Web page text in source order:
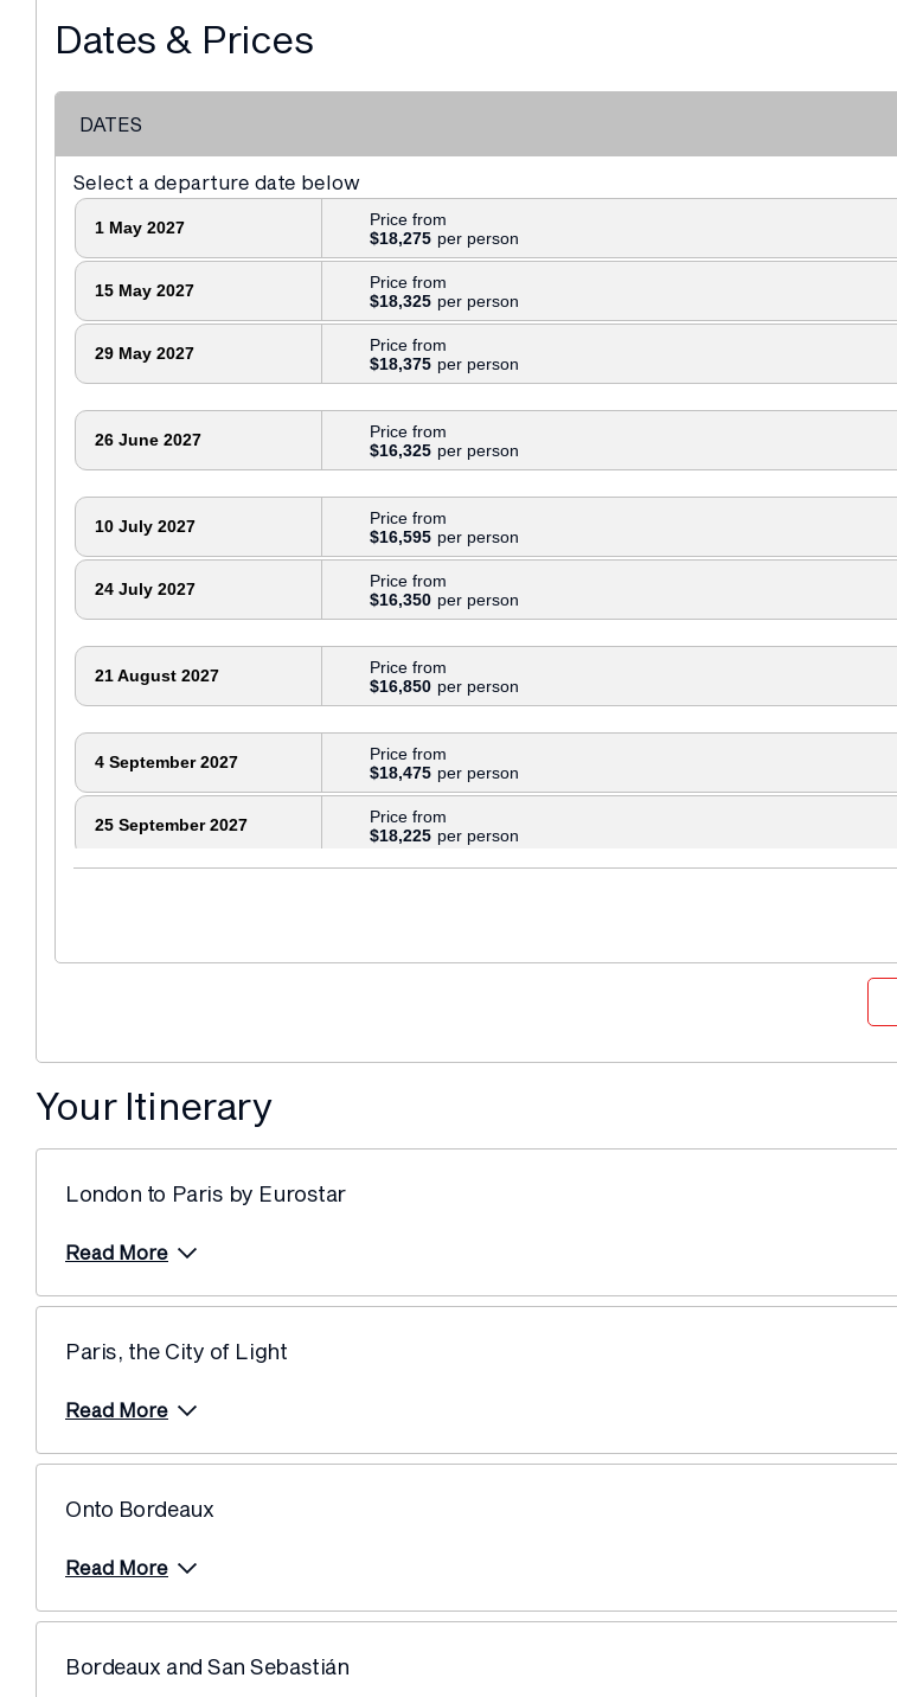
Dates & Prices
DATES
Select a departure date below
1 May 2027
$18,275
Price from
15 May 2027
$18,325
Price from
29 May 2027
$18,375
Price from
26 June 2027
$16,325
Price from
10 July 2027
$16,595
Price from
24 July 2027
$16,350
Price from
21 August 2027
$16,850
Price from
4 September 2027
$18,475
Price from
25 September 2027
$18,225
Price from
Your Itinerary
London to Paris by Eurostar
Read More
Paris, the City of Light
Read More
Onto Bordeaux
Read More
Bordeaux and San Sebastián